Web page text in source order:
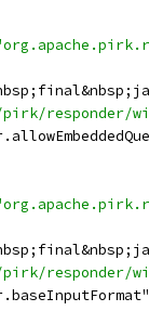
responder/
responder/